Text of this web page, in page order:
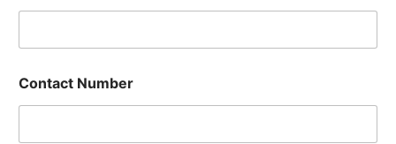
Contact Number